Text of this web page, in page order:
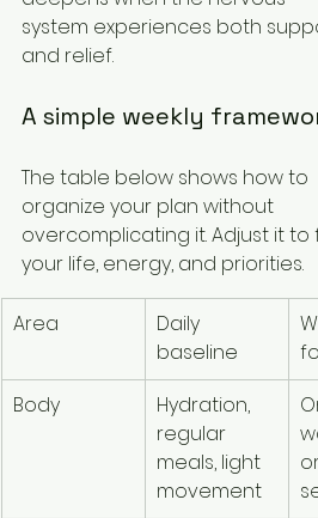
system experiences both
and relief.
A simple weekly
The table below shows how to
organize your plan without
overcomplicating it. Adjust it to
your life, energy, and priorities.
Area
Daily
baseline
Body
Hydration,
regular
meals, light
movement